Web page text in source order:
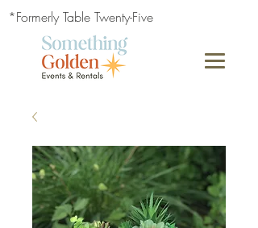
*Formerly Table Twenty-Five